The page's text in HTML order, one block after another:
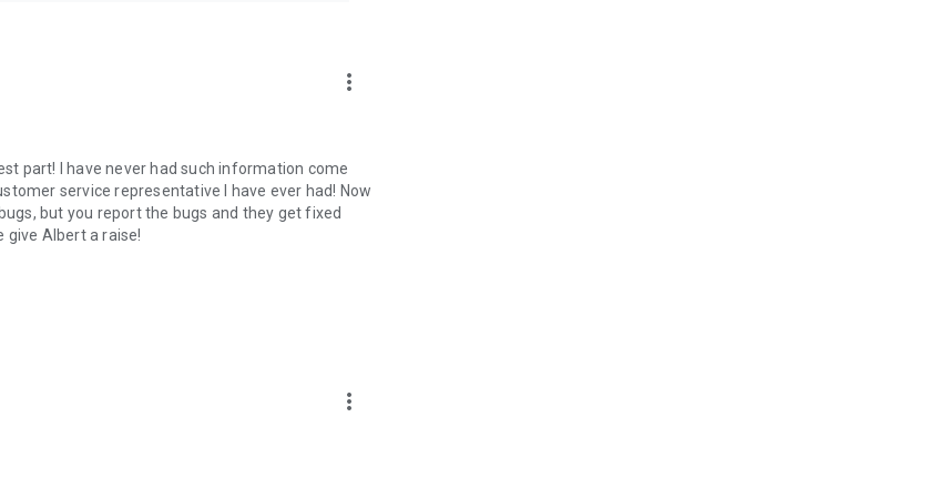
more_vert
part! I have never had such information come
service representative I have ever had! Now
but you report the bugs and they get fixed
give Albert a raise!
more_vert